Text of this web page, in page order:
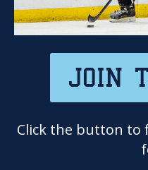
JOIN
Click the button